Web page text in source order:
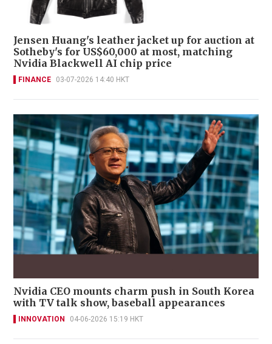
Jensen Huang's leather jacket up for auction at
Sotheby's for US$60,000 at most, matching
Nvidia Blackwell AI chip price
FINANCE 03-07-2026 14:40 HKT
Nvidia CEO mounts charm push in South Korea
with TV talk show, baseball appearances
INNOVATION 04-06-2026 15:19 HKT